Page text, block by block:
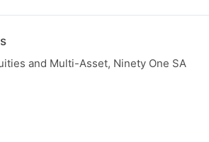
and Multi-Asset, Ninety One SA